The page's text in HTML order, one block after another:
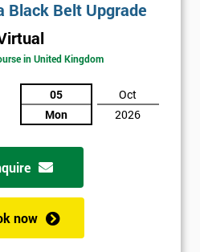
Black Belt Upgrade
in United Kingdom
05
Mon
Oct
2026
now